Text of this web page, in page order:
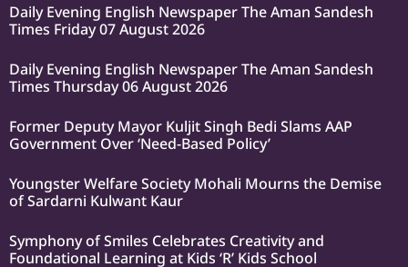
Daily Evening English Newspaper The Aman Sandesh
Times Friday 07 August 2026
Daily Evening English Newspaper The Aman Sandesh
Times Thursday 06 August 2026
Former Deputy Mayor Kuljit Singh Bedi Slams AAP
Government Over ‘Need-Based Policy’
Youngster Welfare Society Mohali Mourns the Demise
of Sardarni Kulwant Kaur
Symphony of Smiles Celebrates Creativity and
Foundational Learning at Kids ‘R’ Kids School